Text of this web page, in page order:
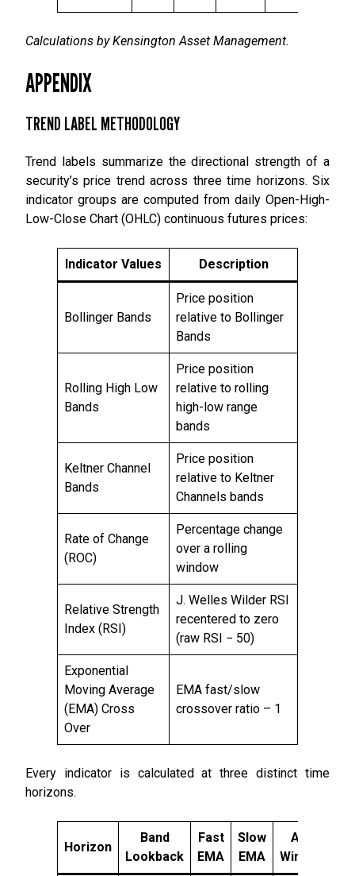
Calculations by Kensington Asset Management.
APPENDIX
TREND LABEL METHODOLOGY
Trend labels summarize the directional strength of a
security’s price trend across three time horizons. Six
indicator groups are computed from daily Open-High-
Low-Close Chart (OHLC) continuous futures prices:
Indicator Values Description
Bollinger Bands
Price position
relative to Bollinger
Bands
Rolling High Low
Bands
Price position
relative to rolling
high-low range
bands
Keltner Channel
Bands
Price position
relative to Keltner
Channels bands
Rate of Change
(ROC)
Percentage change
over a rolling
window
Relative Strength
Index (RSI)
J. Welles Wilder RSI
recentered to zero
(raw RSI − 50)
Exponential
Moving Average
(EMA) Cross
Over
EMA fast/slow
crossover ratio – 1
Every indicator is calculated at three distinct time
horizons.
Horizon
Band
Lookback
Fast
EMA
Slow
EMA
ATR
Window